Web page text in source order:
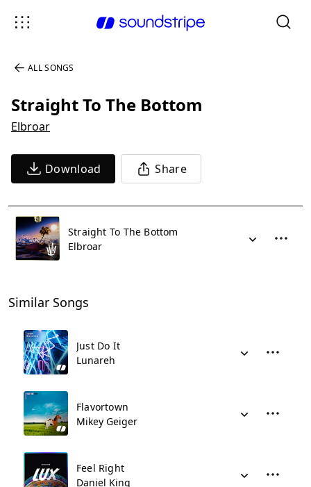
ALL SONGS
Straight To The Bottom
Elbroar
Download Share
Straight To The Bottom
Elbroar
Similar Songs
Just Do It
Lunareh
Flavortown
Mikey Geiger
Feel Right
Daniel King